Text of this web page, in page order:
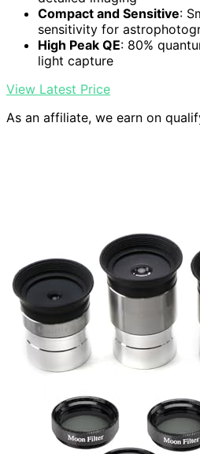
Compact and Sensitive:
sensitivity for
High Peak QE: 80%
light capture
View Latest Price
As an affiliate, we earn on